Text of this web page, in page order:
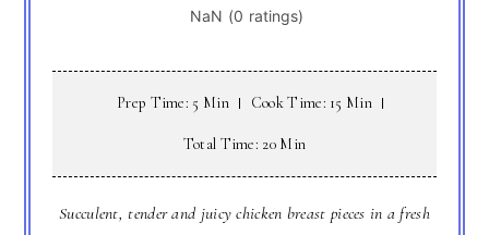
Prep Time: 5 Min Cook Time: 15 Min
Total Time: 20 Min
Succulent, tender and juicy chicken breast pieces in a fresh